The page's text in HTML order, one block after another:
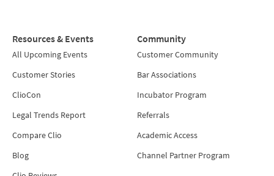
Resources & Events
All Upcoming Events
Customer Stories
ClioCon
Legal Trends Report
Compare Clio
Blog
Community
Customer Community
Bar Associations
Incubator Program
Referrals
Academic Access
Channel Partner Program